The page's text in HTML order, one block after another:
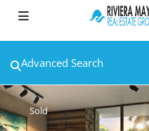
Advanced Search
Sold